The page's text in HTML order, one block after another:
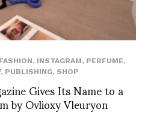
FASHION, INSTAGRAM, PERFUME,
, PUBLISHING, SHOP
Gives Its Name to a
by Ovlioxy Vleuryon